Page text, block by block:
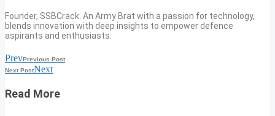
Founder, SSBCrack. An Army Brat with a passion for technology,
blends innovation with deep insights to empower defence
aspirants and enthusiasts.
PrevPrevious Post
Next PostNext
Read More